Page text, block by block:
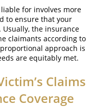
for involves more
to ensure that your
the insurance
claimants according to
approach is
are equitably met.
Claims
Coverage